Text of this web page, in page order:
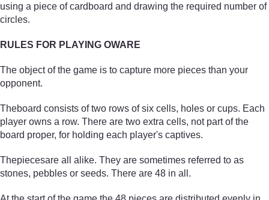
using a piece of cardboard and drawing the required number of
circles.
RULES FOR PLAYING OWARE
The object of the game is to capture more pieces than your
opponent.
Theboard consists of two rows of six cells, holes or cups. Each
player owns a row. There are two extra cells, not part of the
board proper, for holding each player's captives.
Thepiecesare all alike. They are sometimes referred to as
stones, pebbles or seeds. There are 48 in all.